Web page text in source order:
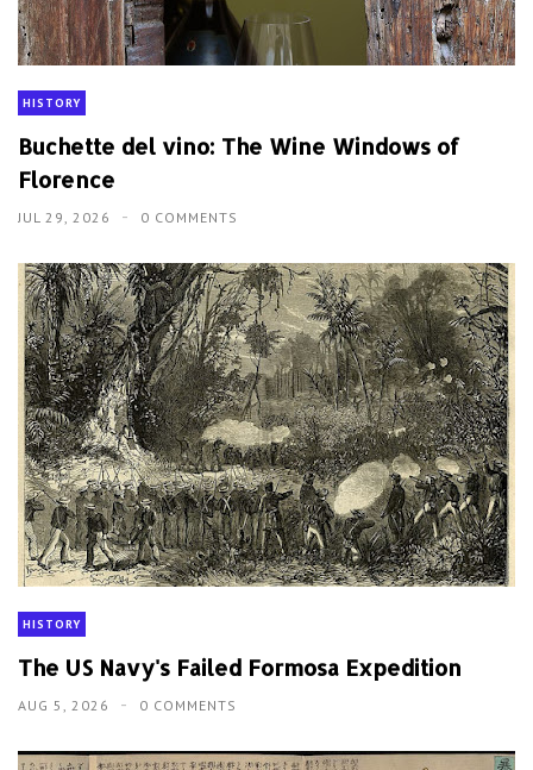
HISTORY
Buchette del vino: The Wine Windows of
Florence
JUL 29, 2026 0 COMMENTS
HISTORY
The US Navy's Failed Formosa Expedition
AUG 5, 2026 0 COMMENTS